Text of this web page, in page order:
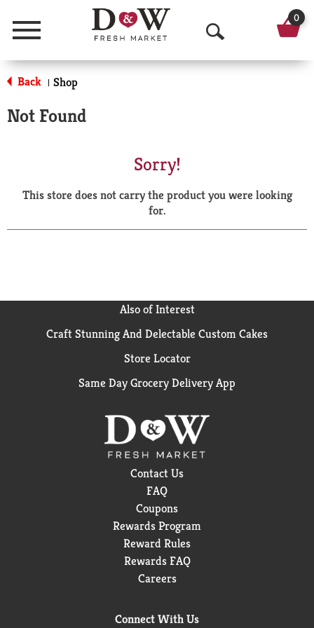
Menu
O
p
a
r
0
Back | Shop
Not Found
Sorry!
This store does not carry the product you were looking
for.
Also of Interest
Craft Stunning And Delectable Custom Cakes
Store Locator
Same Day Grocery Delivery App
Contact Us
FAQ
Coupons
Rewards Program
Reward Rules
Rewards FAQ
Careers
Connect With Us